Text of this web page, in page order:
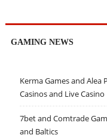
GAMING NEWS
Kerma Games and
Casinos and Live Casino
7bet and Comtrade
and Baltics